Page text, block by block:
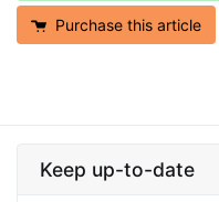
Purchase this article
Keep up-to-date